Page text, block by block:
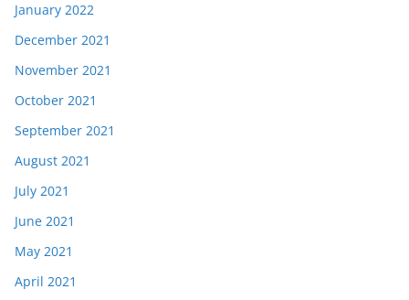
January 2022
December 2021
November 2021
October 2021
September 2021
August 2021
July 2021
June 2021
May 2021
April 2021